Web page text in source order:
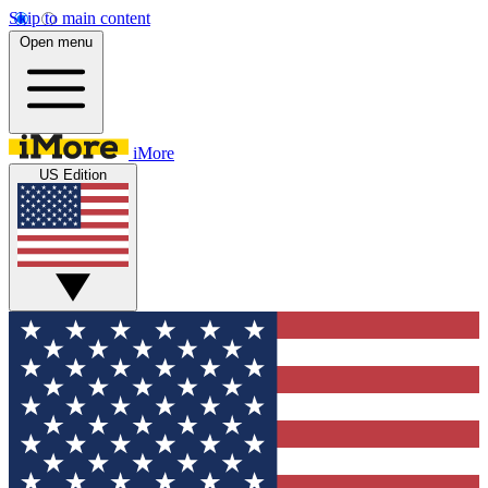
Skip to main content
Open menu
iMore
US Edition